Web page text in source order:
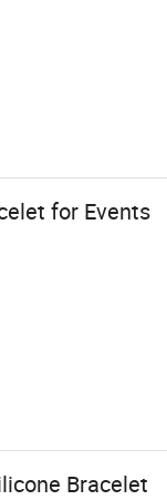
for Events
Bracelet